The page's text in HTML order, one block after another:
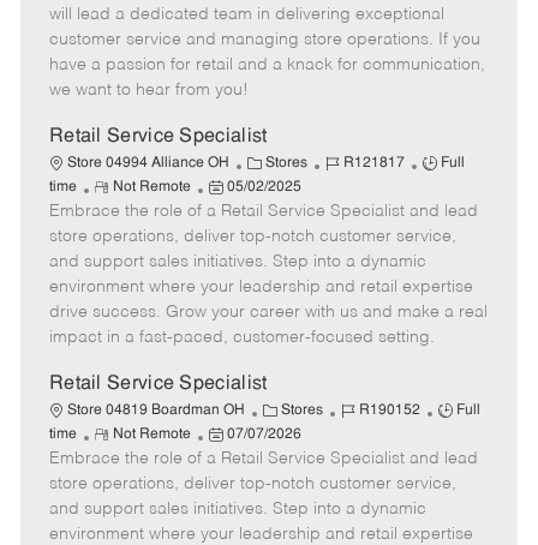
e
g
o
r
I
d
T
y
p
m
o
t
e
s
t
e
d
a
t
e
will lead a dedicated team in delivering exceptional
customer service and managing store operations. If you
have a passion for retail and a knack for communication,
we want to hear from you!
Retail Service Specialist
Store 04994 Alliance OH
C
a
t
e
g
o
Stores
J
b
I
d
R121817
J
b
T
y
p
e
Full
time
R
e
m
o
t
e
Not Remote
P
o
s
t
e
d
t
05/02/2025
Embrace the role of a Retail Service Specialist and lead
store operations, deliver top-notch customer service,
and support sales initiatives. Step into a dynamic
environment where your leadership and retail expertise
drive success. Grow your career with us and make a real
impact in a fast-paced, customer-focused setting.
Retail Service Specialist
Store 04819 Boardman OH
C
a
e
g
o
Stores
J
b
I
d
R190152
J
b
T
p
Full
time
R
e
m
o
t
Not Remote
P
o
s
t
e
07/07/2026
Embrace the role of a Retail Service Specialist and lead
store operations, deliver top-notch customer service,
and support sales initiatives. Step into a dynamic
environment where your leadership and retail expertise